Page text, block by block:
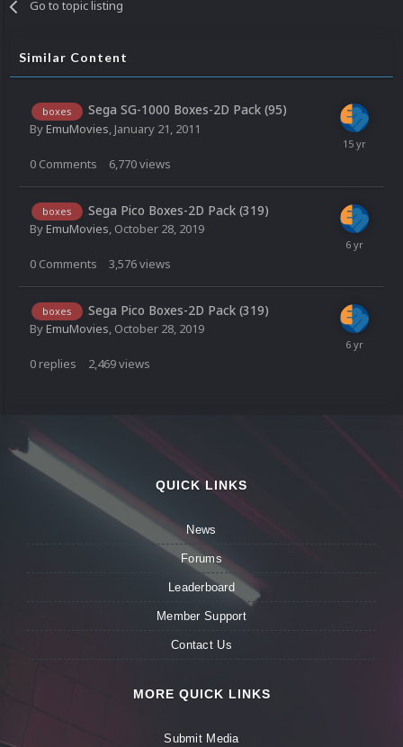
Go to topic listing
Similar Content
boxes Sega SG-1000 Boxes-2D Pack (95)
ByEmuMovies January 21, 2011
0 Comments 6,770views
boxes Sega Pico Boxes-2D Pack (319)
ByEmuMovies, October 28, 2019
0 Comments 3,576views
boxes Sega Pico Boxes-2D Pack (319)
ByEmuMovies, October 28, 2019
0 replies 2,469views
QUICK LINKS
News
Forums
Leaderboard
Member Support
Contact Us
MORE QUICK LINKS
Submit Media